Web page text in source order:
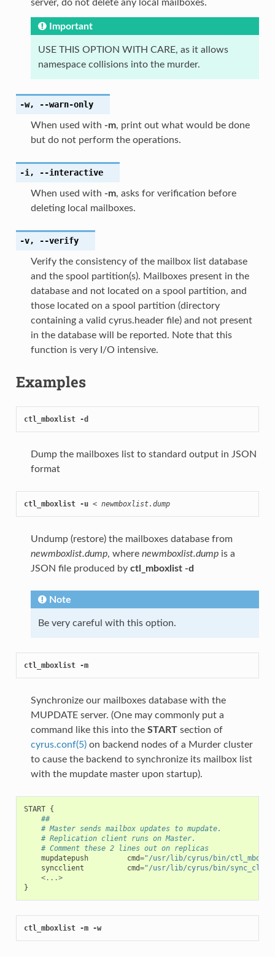
server, do not delete any local mailboxes.
Important
USE THIS OPTION WITH CARE, as it allows
namespace collisions into the murder.
-w, --warn-only
When used with -m, print out what would be done
but do not perform the operations.
-i , --interactive
When used with -m, asks for verification before
deleting local mailboxes.
-v, --verify
Verify the consistency of the mailbox list database
and the spool partition(s). Mailboxes present in the
database and not located on a spool partition, and
those located on a spool partition (directory
containing a valid cyrus.header file) and not present
in the database will be reported. Note that this
function is very I/O intensive.
Examples
ctl_mboxlist -d
Dump the mailboxes list to standard output in JSON
format
ctl_mboxlist -u < newmboxlist.dump
Undump (restore) the mailboxes database from
newmboxlist.dump, where newmboxlist.dumpis a
JSON file produced by ctl_mboxlist -d
Note
Be very careful with this option.
ctl_mboxlist -m
Synchronize our mailboxes database with the
MUPDATE server. (One may commonly put a
command like this into the STARTsection of
cyrus.conf(5)on backend nodes of a Murder cluster
to cause the backend to synchronize its mailbox list
with the mupdate master upon startup).
START {
##
# Master sends mailbox updates to mupdate.
# Replication client runs on Master.
# Comment these 2 lines out on replicas
mupdatepush
cmd="/usr/lib/cyrus/bin/
syncclient
cmd="/usr/lib/cyrus/bin/
<...>
}
ctl_mboxlist -m -w